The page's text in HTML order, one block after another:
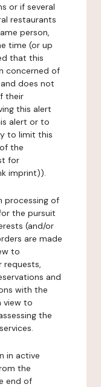
or if several
restaurants
person,
time (or up
that this
concerned of
does not
their
this alert
alert or to
to limit this
the
for
imprint)).
processing of
the pursuit
(and/or
are made
to
requests,
and
with the
view to
the
in active
the
end of